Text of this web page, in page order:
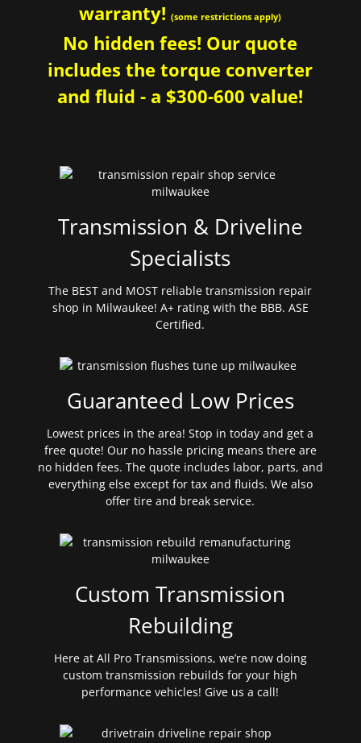
warranty!(some restrictions apply)
No hidden fees! Our quote
includes the torque converter
and fluid - a $300-600 value!
Transmission & Driveline
Specialists
The BEST and MOST reliable transmission repair
shop in Milwaukee! A+ rating with the BBB. ASE
Certified.
Guaranteed Low Prices
Lowest prices in the area! Stop in today and get a
free quote! Our no hassle pricing means there are
no hidden fees. The quote includes labor, parts, and
everything else except for tax and fluids. We also
offer tire and break service.
Custom Transmission
Rebuilding
Here at All Pro Transmissions, we’re now doing
custom transmission rebuilds for your high
performance vehicles! Give us a call!